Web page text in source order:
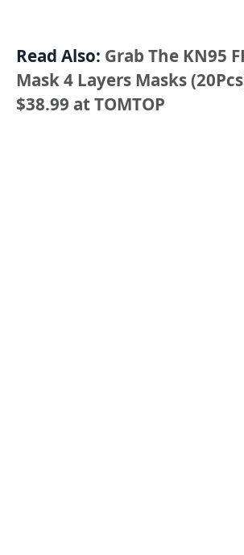
Read Also: Grab The KN95
Mask 4 Layers Masks
$38.99 at TOMTOP